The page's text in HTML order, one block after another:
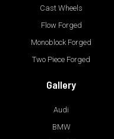
Cast Wheels
Flow Forged
Monoblock Forged
Two Piece Forged
Gallery
Audi
BMW